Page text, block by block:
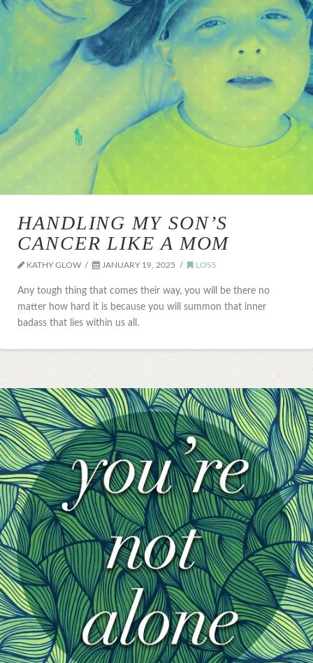
HANDLING MY SON’S
CANCER LIKE A MOM
KATHY GLOW JANUARY 19, 2025 LOSS
Any tough thing that comes their way, you will be there no
matter how hard it is because you will summon that inner
badass that lies within us all.